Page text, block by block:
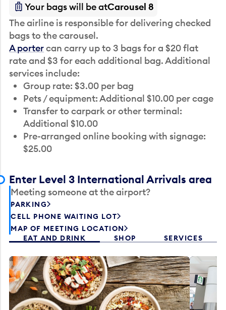
Your bags will be atCarousel 8
The airline is responsible for delivering checked
bags to the carousel.
A portercan carry up to 3 bags for a $20 flat
rate and $3 for each additional bag. Additional
services include:
Group rate: $3.00 per bag
Pets / equipment: Additional $10.00 per cage
Transfer to carpark or other terminal:
Additional $10.00
Pre-arranged online booking with signage:
$25.00
Enter Level 3 International Arrivals area
Meeting someone at the airport?
PARKING
CELL PHONE WAITING LOT
MAP OF MEETING LOCATION
EAT AND DRINK
SHOP SERVICES